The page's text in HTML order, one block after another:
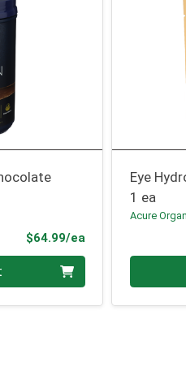
$64.99/eaProduct Price
Eye
1 ea
Acure
Quantity 0